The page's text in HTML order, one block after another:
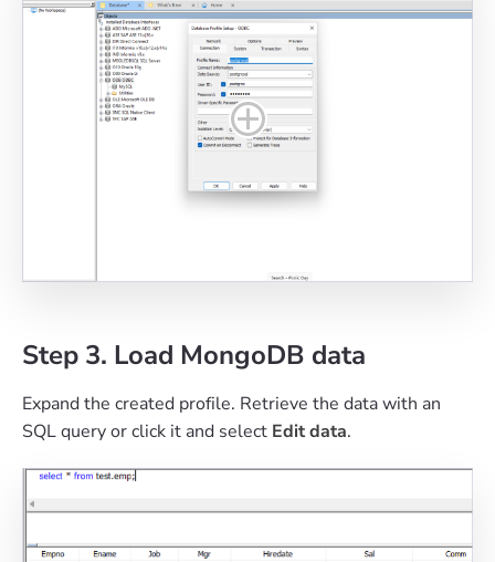
Step 3. Load MongoDB data
Expand the created profile. Retrieve the data with an
SQL query or click it and select Edit data.